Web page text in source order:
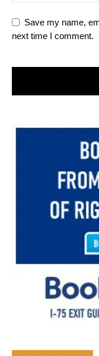
Save my name,
next time I comment.